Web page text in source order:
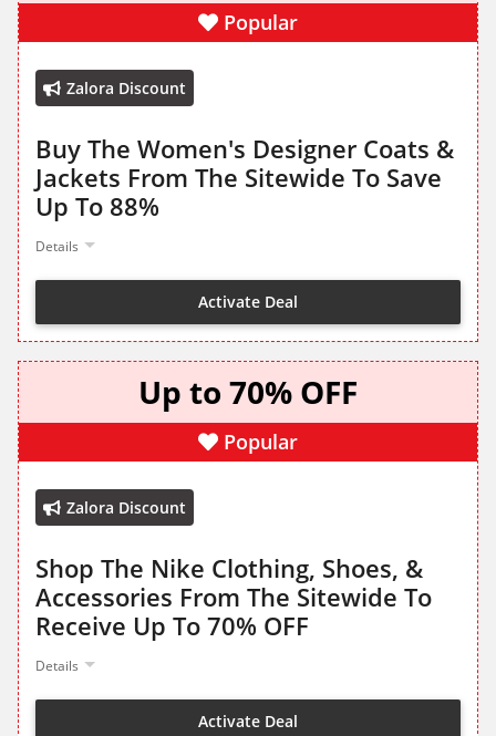
Popular
Zalora Discount
Buy The Women's Designer Coats &
Jackets From The Sitewide To Save
Up To 88%
Details
Activate Deal
Up to 70% OFF
Popular
Zalora Discount
Shop The Nike Clothing, Shoes, &
Accessories From The Sitewide To
Receive Up To 70% OFF
Details
Activate Deal